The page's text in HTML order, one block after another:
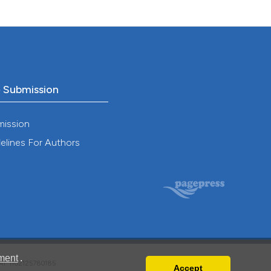
.
Accept
For Authors
IT02125780185